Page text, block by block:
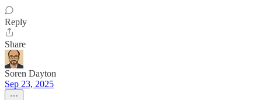
Reply
Share
Soren Dayton
Sep 23, 2025